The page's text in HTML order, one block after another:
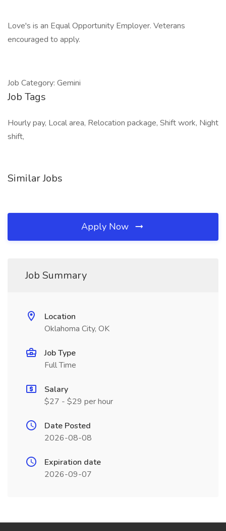
Love's is an Equal Opportunity Employer. Veterans
encouraged to apply.
Job Category: Gemini
Job Tags
Hourly pay, Local area, Relocation package, Shift work, Night
shift,
Similar Jobs
Apply Now
Job Summary
Location
Oklahoma City, OK
Job Type
Full Time
Salary
$27 - $29 per hour
Date Posted
2026-08-08
Expiration date
2026-09-07